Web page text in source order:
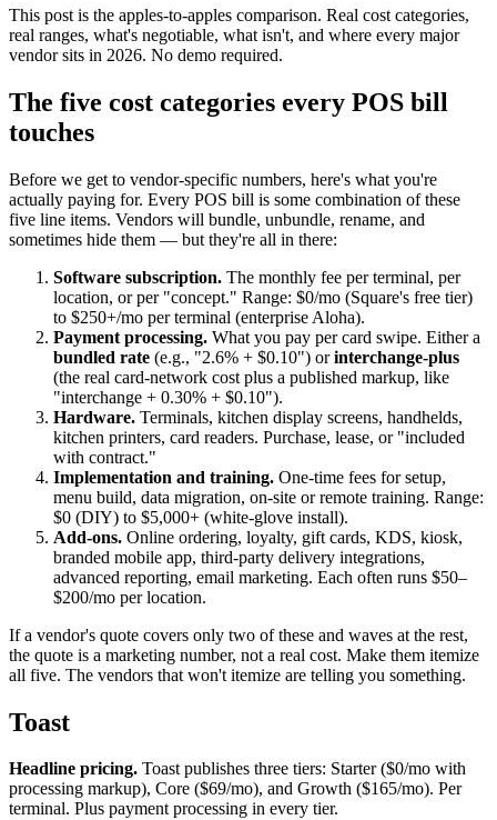
This post is the apples-to-apples comparison. Real cost categories,
real ranges, what's negotiable, what isn't, and where every major
vendor sits in 2026. No demo required.
The five cost categories every POS bill
touches
Before we get to vendor-specific numbers, here's what you're
actually paying for. Every POS bill is some combination of these
five line items. Vendors will bundle, unbundle, rename, and
sometimes hide them — but they're all in there:
Software subscription. The monthly fee per terminal, per
location, or per "concept." Range: $0/mo (Square's free tier)
to $250+/mo per terminal (enterprise Aloha).
Payment processing. What you pay per card swipe. Either a
bundled rate (e.g., "2.6% + $0.10") orinterchange-plus
(the real card-network cost plus a published markup, like
"interchange + 0.30% + $0.10").
Hardware. Terminals, kitchen display screens, handhelds,
kitchen printers, card readers. Purchase, lease, or "included
with contract."
Implementation and training. One-time fees for setup,
menu build, data migration, on-site or remote training. Range:
$0 (DIY) to $5,000+ (white-glove install).
Add-ons. Online ordering, loyalty, gift cards, KDS, kiosk,
branded mobile app, third-party delivery integrations,
advanced reporting, email marketing. Each often runs $50–
$200/mo per location.
If a vendor's quote covers only two of these and waves at the rest,
the quote is a marketing number, not a real cost. Make them itemize
all five. The vendors that won't itemize are telling you something.
Toast
Headline pricing. Toast publishes three tiers: Starter ($0/mo with
processing markup), Core ($69/mo), and Growth ($165/mo). Per
terminal. Plus payment processing in every tier.